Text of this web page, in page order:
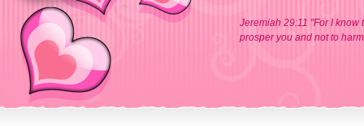
Jeremiah 29:11 "For I know
prosper you and not to